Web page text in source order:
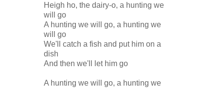
Heigh ho, the dairy-o, a hunting we
will go
A hunting we will go, a hunting we
will go
We'll catch a fish and put him on a
dish
And then we'll let him go
A hunting we will go, a hunting we